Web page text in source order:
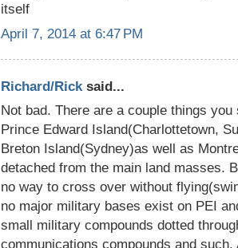
itself
April 7, 2014 at 6:47 PM
Richard/Rick said...
Not bad. There are a couple things
Prince Edward Island(Charlottetown,
Breton Island(Sydney)as well as
detached from the main land masses.
no way to cross over without
no major military bases exist on PEI
small military compounds dotted
communications compounds and